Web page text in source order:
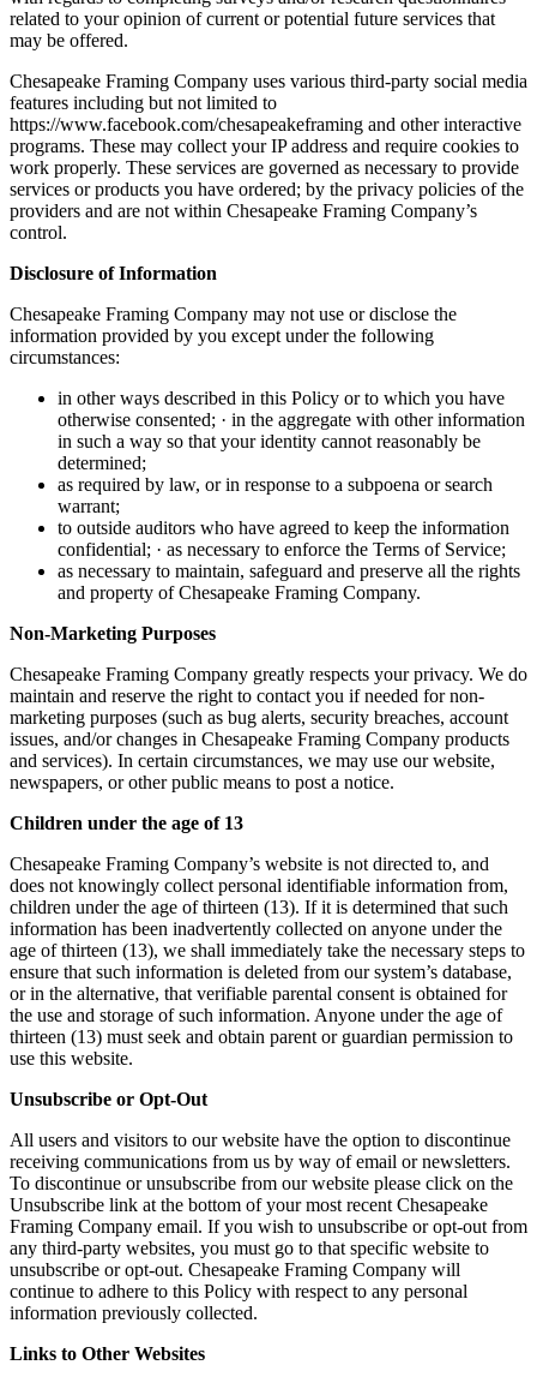
related to your opinion of current or potential future services that
may be offered.
Chesapeake Framing Company uses various third-party social media
features including but not limited to
https://www.facebook.com/chesapeakeframing and other interactive
programs. These may collect your IP address and require cookies to
work properly. These services are governed as necessary to provide
services or products you have ordered; by the privacy policies of the
providers and are not within Chesapeake Framing Company’s
control.
Disclosure of Information
Chesapeake Framing Company may not use or disclose the
information provided by you except under the following
circumstances:
in other ways described in this Policy or to which you have
otherwise consented; · in the aggregate with other information
in such a way so that your identity cannot reasonably be
determined;
as required by law, or in response to a subpoena or search
warrant;
to outside auditors who have agreed to keep the information
confidential; · as necessary to enforce the Terms of Service;
as necessary to maintain, safeguard and preserve all the rights
and property of Chesapeake Framing Company.
Non-Marketing Purposes
Chesapeake Framing Company greatly respects your privacy. We do
maintain and reserve the right to contact you if needed for non-
marketing purposes (such as bug alerts, security breaches, account
issues, and/or changes in Chesapeake Framing Company products
and services). In certain circumstances, we may use our website,
newspapers, or other public means to post a notice.
Children under the age of 13
Chesapeake Framing Company’s website is not directed to, and
does not knowingly collect personal identifiable information from,
children under the age of thirteen (13). If it is determined that such
information has been inadvertently collected on anyone under the
age of thirteen (13), we shall immediately take the necessary steps to
ensure that such information is deleted from our system’s database,
or in the alternative, that verifiable parental consent is obtained for
the use and storage of such information. Anyone under the age of
thirteen (13) must seek and obtain parent or guardian permission to
use this website.
Unsubscribe or Opt-Out
All users and visitors to our website have the option to discontinue
receiving communications from us by way of email or newsletters.
To discontinue or unsubscribe from our website please click on the
Unsubscribe link at the bottom of your most recent Chesapeake
Framing Company email. If you wish to unsubscribe or opt-out from
any third-party websites, you must go to that specific website to
unsubscribe or opt-out. Chesapeake Framing Company will
continue to adhere to this Policy with respect to any personal
information previously collected.
Links to Other Websites